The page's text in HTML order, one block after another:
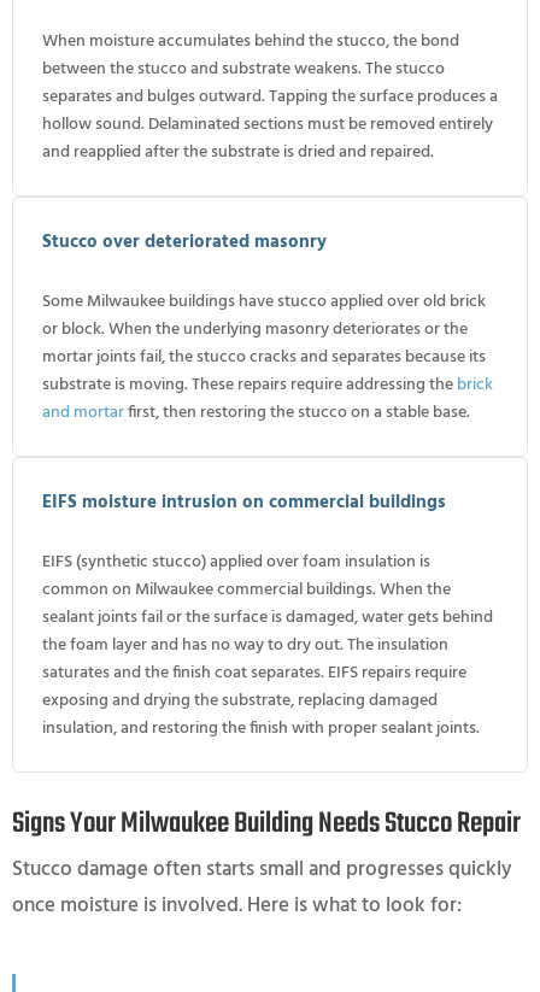
When moisture accumulates behind the stucco, the bond
between the stucco and substrate weakens. The stucco
separates and bulges outward. Tapping the surface produces a
hollow sound. Delaminated sections must be removed entirely
and reapplied after the substrate is dried and repaired.
Stucco over deteriorated masonry
Some Milwaukee buildings have stucco applied over old brick
or block. When the underlying masonry deteriorates or the
mortar joints fail, the stucco cracks and separates because its
substrate is moving. These repairs require addressing thebrick
and mortarfirst, then restoring the stucco on a stable base.
EIFS moisture intrusion on commercial buildings
EIFS (synthetic stucco) applied over foam insulation is
common on Milwaukee commercial buildings. When the
sealant joints fail or the surface is damaged, water gets behind
the foam layer and has no way to dry out. The insulation
saturates and the finish coat separates. EIFS repairs require
exposing and drying the substrate, replacing damaged
insulation, and restoring the finish with proper sealant joints.
Signs Your Milwaukee Building Needs Stucco Repair
Stucco damage often starts small and progresses quickly
once moisture is involved. Here is what to look for: